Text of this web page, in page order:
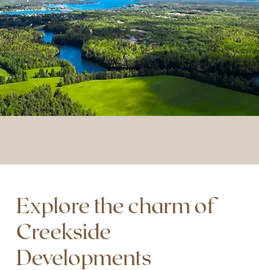
Explore the charm of
Creekside
Developments